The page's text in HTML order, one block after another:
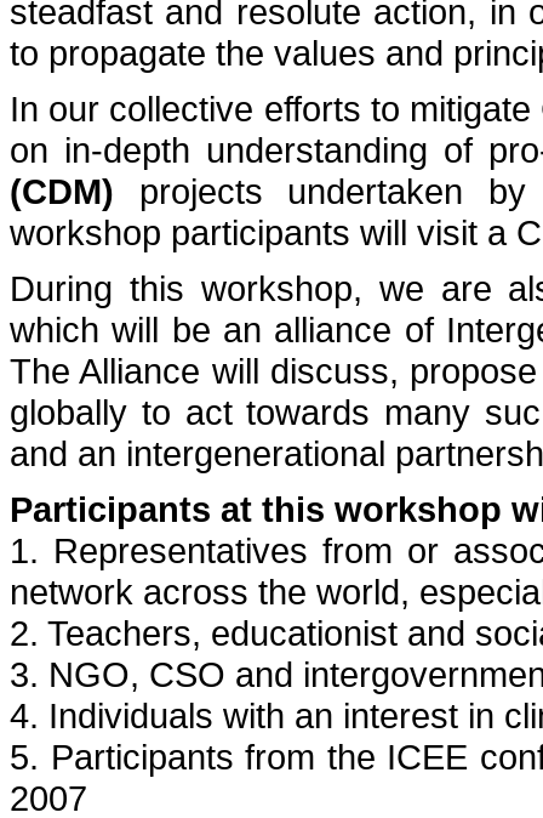
steadfast and resolute action, in
to propagate the values and
In our collective efforts to
on in-depth understanding of
(CDM) projects undertaken
workshop participants will visit a
During this workshop, we are
which will be an alliance of
The Alliance will discuss,
globally to act towards many
and an intergenerational
Participants at this workshop
1. Representatives from or
network across the world,
2. Teachers, educationist and
3. NGO, CSO and
4. Individuals with an interest in
5. Participants from the ICEE
2007